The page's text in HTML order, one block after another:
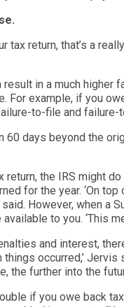
tax return, that’s a
in a much higher
For example, if you
to-file and
60 days beyond the
return, the IRS might
for the year. ‘On top
However, when a
to you. ‘This
and interest,
things occurred,’ Jervis
the further into the fu
if you owe back